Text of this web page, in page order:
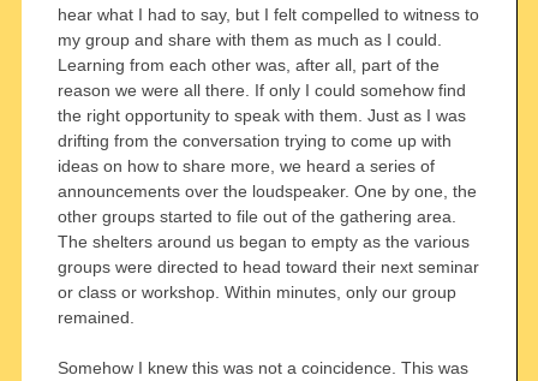
hear what I had to say, but I felt compelled to witness to
my group and share with them as much as I could.
Learning from each other was, after all, part of the
reason we were all there. If only I could somehow find
the right opportunity to speak with them. Just as I was
drifting from the conversation trying to come up with
ideas on how to share more, we heard a series of
announcements over the loudspeaker. One by one, the
other groups started to file out of the gathering area.
The shelters around us began to empty as the various
groups were directed to head toward their next seminar
or class or workshop. Within minutes, only our group
remained.
Somehow I knew this was not a coincidence. This was